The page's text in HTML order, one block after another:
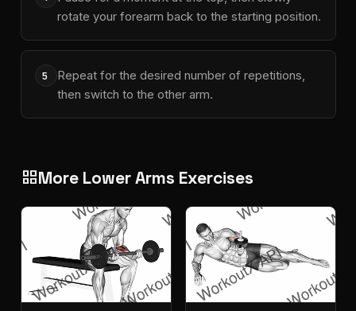
rotate your forearm back to the starting position.
5
Repeat for the desired number of repetitions,
then switch to the other arm.
grid_viewMore Lower Arms Exercises